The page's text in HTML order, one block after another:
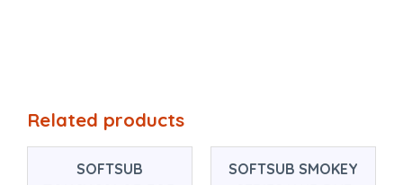
Related products
SOFTSUB
SOFTSUB SMOKEY